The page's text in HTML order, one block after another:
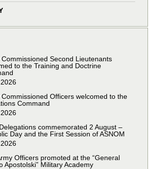
Commissioned Second Lieutenants
to the Training and Doctrine
Commissioned Officers welcomed to the
Command
commemorated 2 August –
Day and the First Session of ASNOM
Officers promoted at the “General
Apostolski” Military Academy